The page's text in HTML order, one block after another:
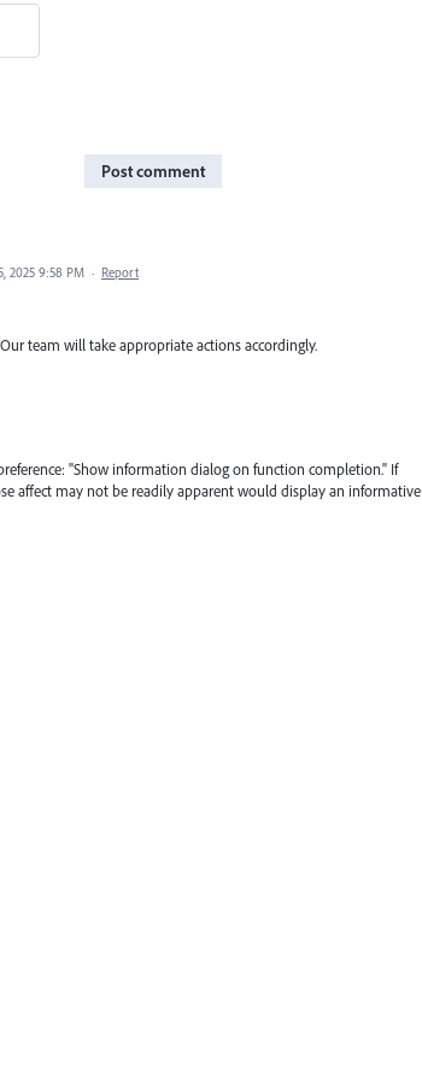
Post comment
2025 9:58 PM · Report
team will take appropriate actions accordingly.
"Show information dialog on function completion." If
affect may not be readily apparent would display an informative